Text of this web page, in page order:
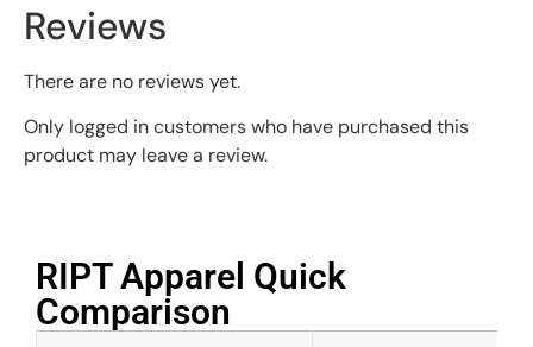
Reviews
There are no reviews yet.
Only logged in customers who have purchased this
product may leave a review.
RIPT Apparel Quick
Comparison​